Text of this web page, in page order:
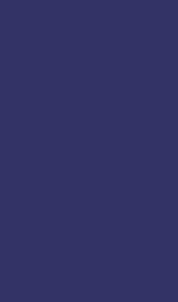
in new window.